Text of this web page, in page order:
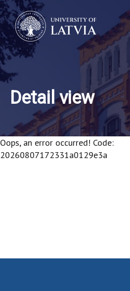
Detail view
Oops, an error occurred! Code:
20260807172331a0129e3a